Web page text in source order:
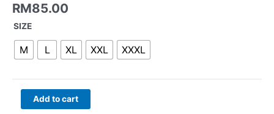
RM85.00
SIZE
M L XL XXL XXXL
Add to cart